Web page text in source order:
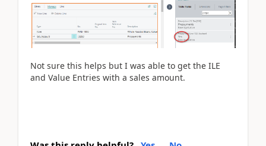
Not sure this helps but I was able to get the ILE
and Value Entries with a sales amount.